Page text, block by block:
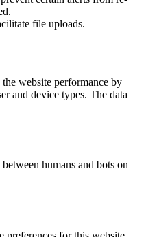
file uploads.
website performance by
and device types. The data
humans and bots on